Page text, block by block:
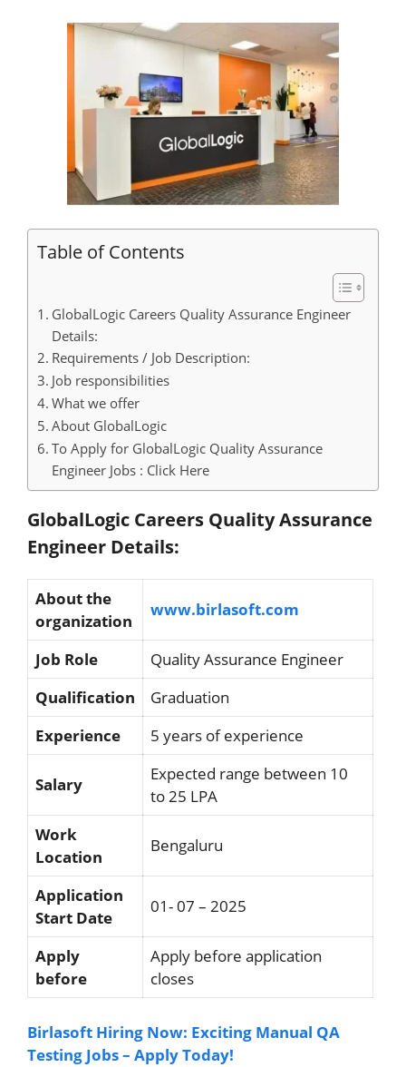
Table of Contents
GlobalLogic Careers Quality Assurance Engineer
Details:
Requirements / Job Description:
Job responsibilities
What we offer
About GlobalLogic
To Apply for GlobalLogic Quality Assurance
Engineer Jobs : Click Here
GlobalLogic Careers Quality Assurance
Engineer Details:
About the
organization
www.birlasoft.com
Job Role
Quality Assurance Engineer
Qualification
Graduation
Experience
5 years of experience
Salary
Expected range between 10
to 25 LPA
Work
Location
Bengaluru
Application
Start Date
01- 07 – 2025
Apply
before
Apply before application
closes
Birlasoft Hiring Now: Exciting Manual QA
Testing Jobs – Apply Today!